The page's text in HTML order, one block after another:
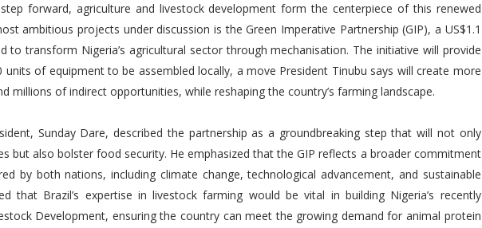
forward, agriculture and livestock development form the centerpiece of this renewed
ambitious projects under discussion is the Green Imperative Partnership (GIP), a US$1.1
to transform Nigeria’s agricultural sector through mechanisation. The initiative will provide
units of equipment to be assembled locally, a move President Tinubu says will create more
millions of indirect opportunities, while reshaping the country’s farming landscape.
Sunday Dare, described the partnership as a groundbreaking step that will not only
but also bolster food security. He emphasized that the GIP reflects a broader commitment
by both nations, including climate change, technological advancement, and sustainable
that Brazil’s expertise in livestock farming would be vital in building Nigeria’s recently
Development, ensuring the country can meet the growing demand for animal protein